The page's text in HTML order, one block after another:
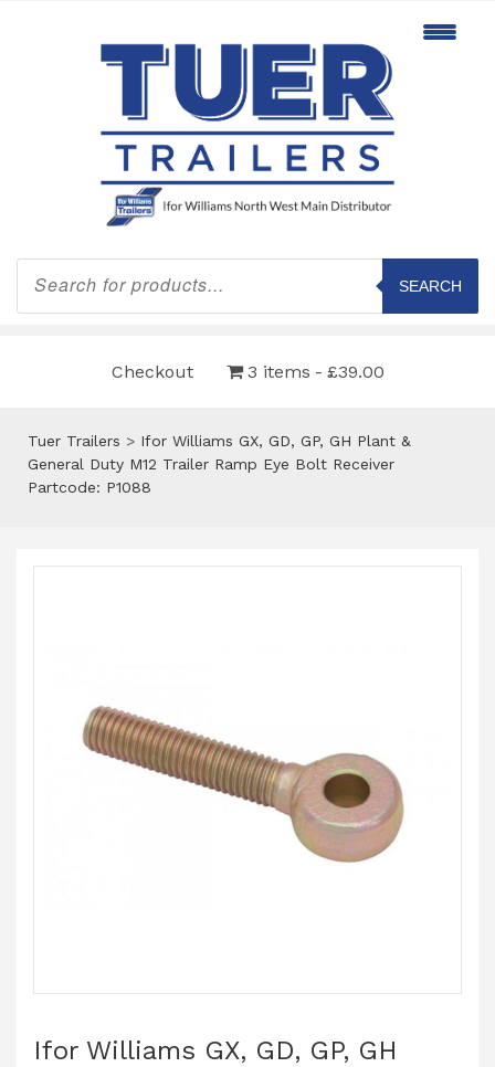
Products
search
SEARCH
Checkout 3 items £39.00
Tuer Trailers > Ifor Williams GX, GD, GP, GH Plant &
General Duty M12 Trailer Ramp Eye Bolt Receiver
Partcode: P1088
Ifor Williams GX, GD, GP, GH